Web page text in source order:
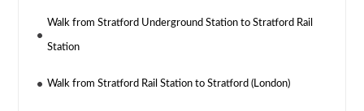
Walk from Stratford Underground Station to Stratford Rail
Station
Walk from Stratford Rail Station to Stratford (London)